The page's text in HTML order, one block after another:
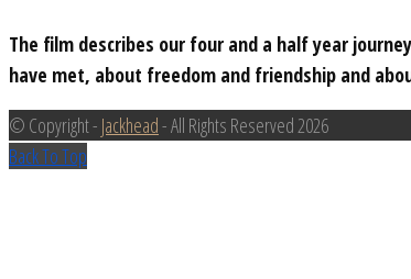
The film describes our four and a half year
have met, about freedom and friendship and
© Copyright - Jackhead- All Rights Reserved 2026
Back To Top